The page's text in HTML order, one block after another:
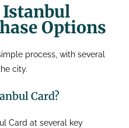
Istanbul
Options
process, with several
city.
Card?
Card at several key